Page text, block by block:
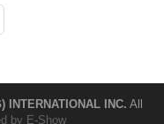
INTERNATIONAL INC. All
by E-Show